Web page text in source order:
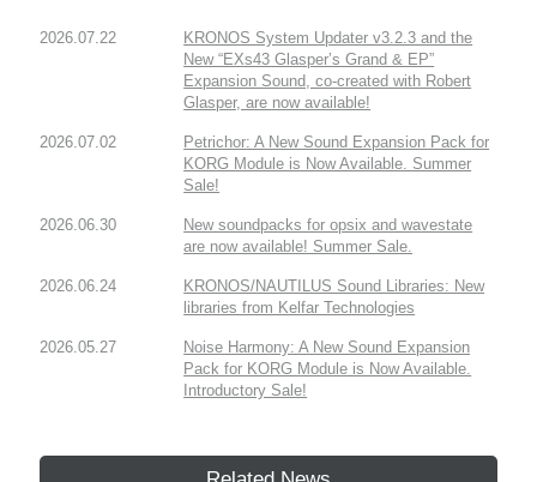
2026.07.22
KRONOS System Updater v3.2.3 and the
New “EXs43 Glasper’s Grand & EP”
Expansion Sound, co-created with Robert
Glasper, are now available!
2026.07.02
Petrichor: A New Sound Expansion Pack for
KORG Module is Now Available. Summer
Sale!
2026.06.30
New soundpacks for opsix and wavestate
are now available! Summer Sale.
2026.06.24
KRONOS/NAUTILUS Sound Libraries: New
libraries from Kelfar Technologies
2026.05.27
Noise Harmony: A New Sound Expansion
Pack for KORG Module is Now Available.
Introductory Sale!